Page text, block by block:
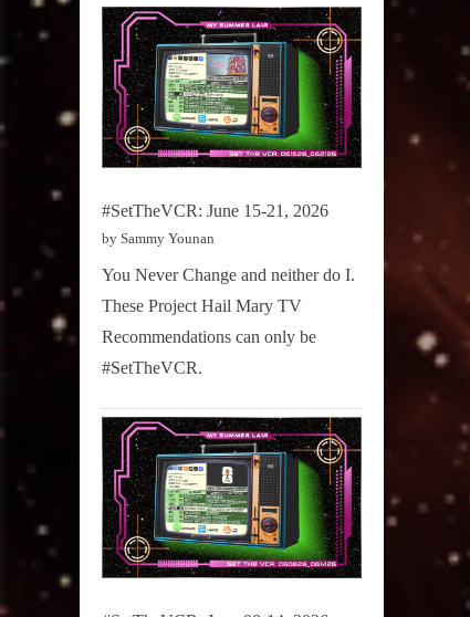
#SetTheVCR: June 15-21, 2026
by Sammy Younan
You Never Change and neither do I.
These Project Hail Mary TV
Recommendations can only be
#SetTheVCR.